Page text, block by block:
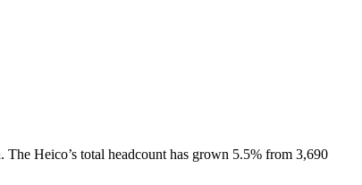
The Heico’s total headcount has grown 5.5% from 3,690